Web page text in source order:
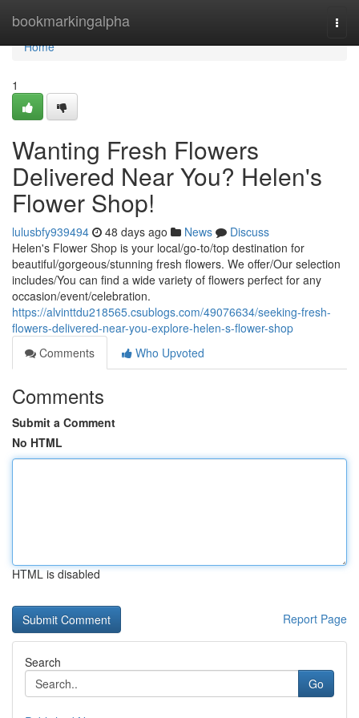
bookmarkingalpha
Home
Home
1
Wanting Fresh Flowers
Delivered Near You? Helen's
Flower Shop!
lulusbfy939494 48 days ago News
Discuss
Helen's Flower Shop is your local/go-to/top destination for
beautiful/gorgeous/stunning fresh flowers. We offer/Our selection
includes/You can find a wide variety of flowers perfect for any
occasion/event/celebration.
https://alvinttdu218565.csublogs.com/49076634/seeking-fresh-
flowers-delivered-near-you-explore-helen-s-flower-shop
Comments
Who Upvoted
Comments
Submit a Comment
No HTML
HTML is disabled
Report Page
Search
Go